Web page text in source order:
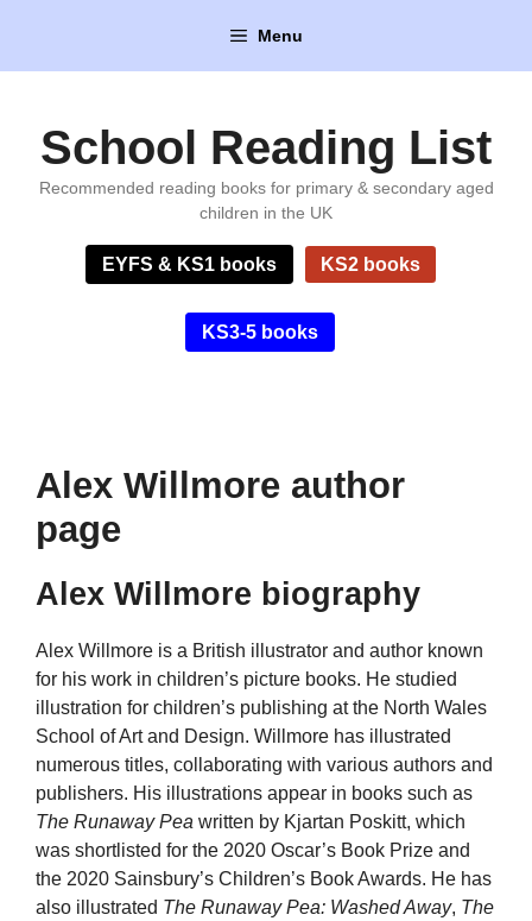
content
Menu
School Reading List
Recommended reading books for primary & secondary aged
children in the UK
EYFS & KS1 books KS2 books
KS3-5 books
Alex Willmore author
page
Alex Willmore biography
Alex Willmore is a British illustrator and author known
for his work in children’s picture books. He studied
illustration for children’s publishing at the North Wales
School of Art and Design. Willmore has illustrated
numerous titles, collaborating with various authors and
publishers. His illustrations appear in books such as
The Runaway Pea written by Kjartan Poskitt, which
was shortlisted for the 2020 Oscar’s Book Prize and
the 2020 Sainsbury’s Children’s Book Awards. He has
also illustrated The Runaway Pea: Washed Away, The